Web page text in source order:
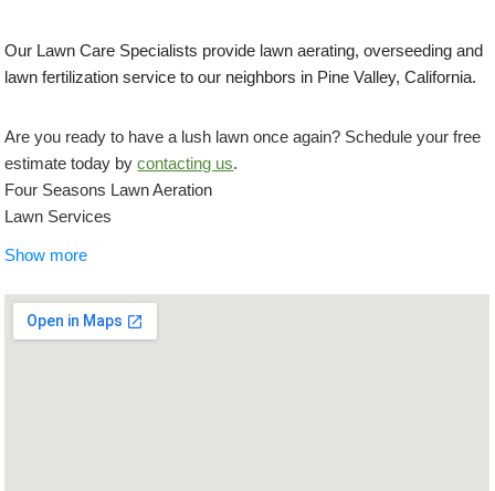
Our Lawn Care Specialists provide lawn aerating, overseeding and
lawn fertilization service to our neighbors in Pine Valley, California.
Are you ready to have a lush lawn once again? Schedule your free
estimate today bycontacting us.
Four Seasons Lawn Aeration
Lawn Services
Concrete Creations SD
Show more